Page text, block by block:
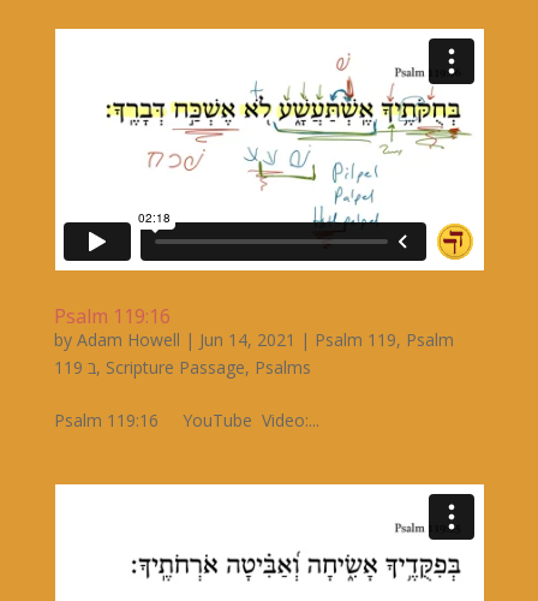
Psalm 119:16
by Adam Howell | Jun 14, 2021 | Psalm 119, Psalm
119 ב, Scripture Passage, Psalms
Psalm 119:16 YouTube Video:...